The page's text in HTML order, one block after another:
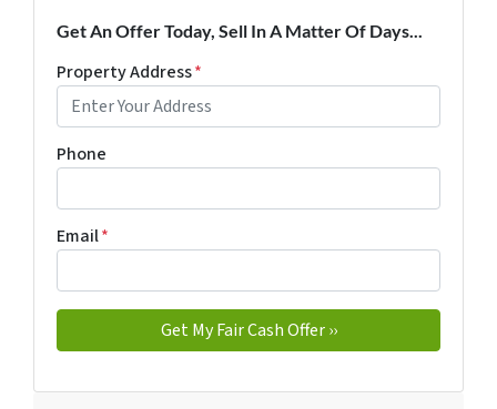
Get An Offer Today, Sell In A Matter Of Days...
Property Address*
Phone
Email*